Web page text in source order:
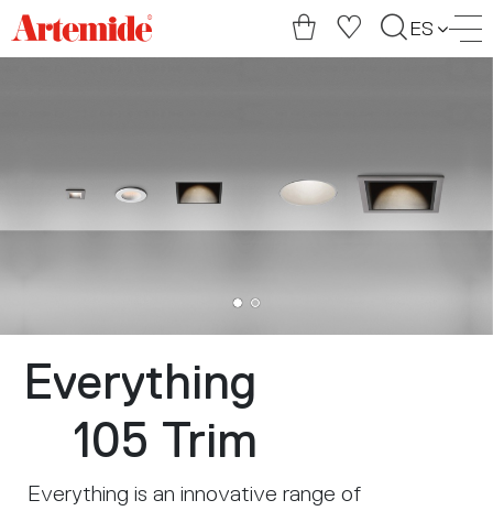
Artemide
home
ES
Everything
105 Trim
Everything is an innovative range of